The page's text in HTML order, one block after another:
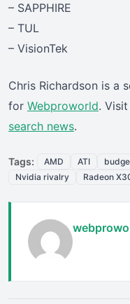
– SAPPHIRE
– TUL
– VisionTek
Chris Richardson is a
for Webproworld.
search news.
Tags: AMD ATI
Nvidia rivalry
Radeon